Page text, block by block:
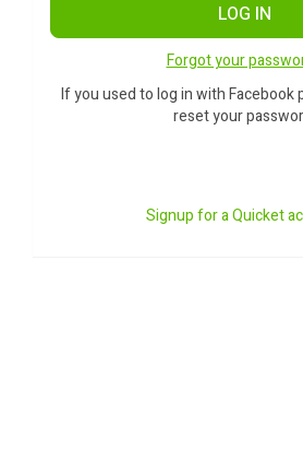
LOG IN
Forgot your
If you used to log in with Facebook
reset your
Signup for a Quicket